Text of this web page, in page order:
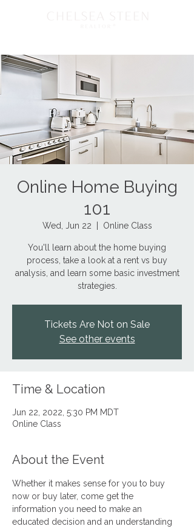
Online Home Buying
101
Wed, Jun 22 Online Class
You'll learn about the home buying
process, take a look at a rent vs buy
analysis, and learn some basic investment
strategies.
Tickets Are Not on Sale
See other events
Time & Location
Jun 22, 2022, 5:30 PM MDT
Online Class
About the Event
Whether it makes sense for you to buy
now or buy later, come get the
information you need to make an
educated decision and an understanding